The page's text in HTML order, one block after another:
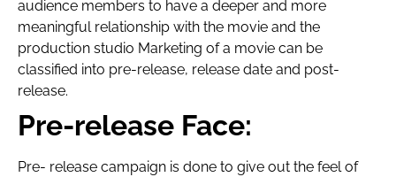
audience members to have a deeper and more
meaningful relationship with the movie and the
production studio Marketing of a movie can be
classified into pre-release, release date and post-
release.
Pre-release Face:
Pre- release campaign is done to give out the feel of